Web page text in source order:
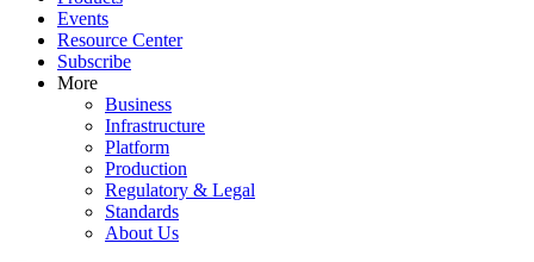
Events
Resource Center
Subscribe
More
Business
Infrastructure
Platform
Production
Regulatory & Legal
Standards
About Us